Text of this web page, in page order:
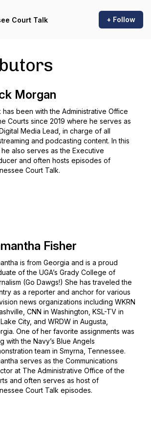
Court Talk + Follow
Morgan
has been with the Administrative Office
Courts since 2019 where he serves as
Media Lead, in charge of all
and podcasting content. In this
also serves as the Executive
and often hosts episodes of
Court Talk.
Fisher
is from Georgia and is a proud
of the UGA’s Grady College of
(Go Dawgs!) She has traveled the
as a reporter and anchor for various
news organizations including WKRN
CNN in Washington, KSL-TV in
City, and WRDW in Augusta,
One of her favorite assignments was
with the Navy’s Blue Angels
team in Smyrna, Tennessee.
serves as the Communications
at The Administrative Office of the
and often serves as host of
Court Talk episodes.